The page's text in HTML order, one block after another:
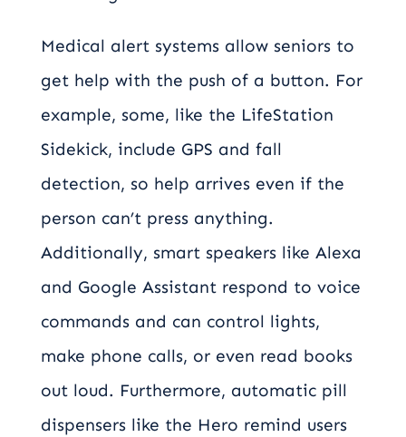
Medical alert systems allow seniors to
get help with the push of a button. For
example, some, like the LifeStation
Sidekick, include GPS and fall
detection, so help arrives even if the
person can’t press anything.
Additionally, smart speakers like Alexa
and Google Assistant respond to voice
commands and can control lights,
make phone calls, or even read books
out loud. Furthermore, automatic pill
dispensers like the Hero remind users